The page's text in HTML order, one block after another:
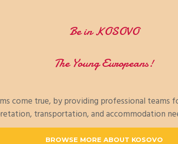
Be in KOSOVO
The Young Europeans!
come true, by providing professional teams
transportation, and accommodation
BROWSE MORE ABOUT KOSOVO